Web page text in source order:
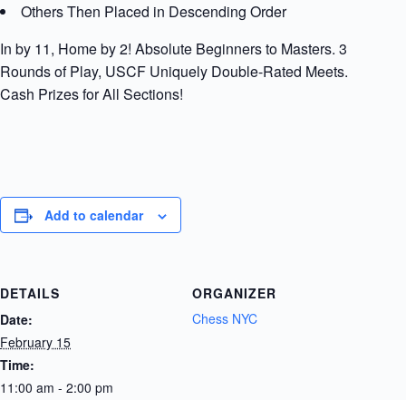
Others Then Placed in Descending Order
In by 11, Home by 2! Absolute Beginners to Masters. 3
Rounds of Play, USCF Uniquely Double-Rated Meets.
Cash Prizes for All Sections!
Add to calendar
DETAILS
Date:
February 15
Time:
11:00 am - 2:00 pm
ORGANIZER
Chess NYC